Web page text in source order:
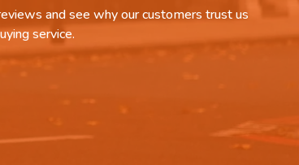
and see why our customers trust us
service.